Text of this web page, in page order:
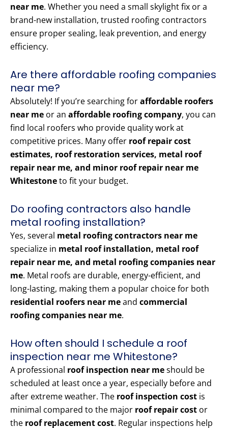
near me. Whether you need a small skylight fix or a
brand-new installation, trusted roofing contractors
ensure proper sealing, leak prevention, and energy
efficiency.
Are there affordable roofing companies
near me?
Absolutely! If you’re searching foraffordable roofers
near me or an affordable roofing company, you can
find local roofers who provide quality work at
competitive prices. Many offer roof repair cost
estimates, roof restoration services, metal roof
repair near me, and minor roof repair near me
Whitestoneto fit your budget.
Do roofing contractors also handle
metal roofing installation?
Yes, several metal roofing contractors near me
specialize in metal roof installation, metal roof
repair near me, and metal roofing companies near
me. Metal roofs are durable, energy-efficient, and
long-lasting, making them a popular choice for both
residential roofers near meand commercial
roofing companies near me.
How often should I schedule a roof
inspection near me Whitestone?
A professional roof inspection near meshould be
scheduled at least once a year, especially before and
after extreme weather. The roof inspection cost is
minimal compared to the major roof repair cost or
the roof replacement cost. Regular inspections help